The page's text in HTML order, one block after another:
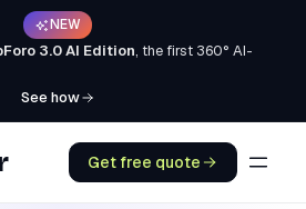
NEW
3.0 AI Edition, the first 360° AI-
See how
Get free quote